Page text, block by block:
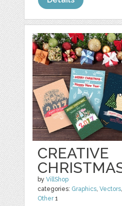
CREATIVE
byVillShop
categories: Graphics,Vectors,
Other1